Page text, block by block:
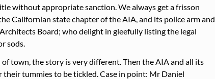
without appropriate sanction. We always get a frisson
Californian state chapter of the AIA, and its police arm and
Board; who delight in gleefully listing the legal
sods.
town, the story is very different. Then the AIA and all its
their tummies to be tickled. Case in point: Mr Daniel